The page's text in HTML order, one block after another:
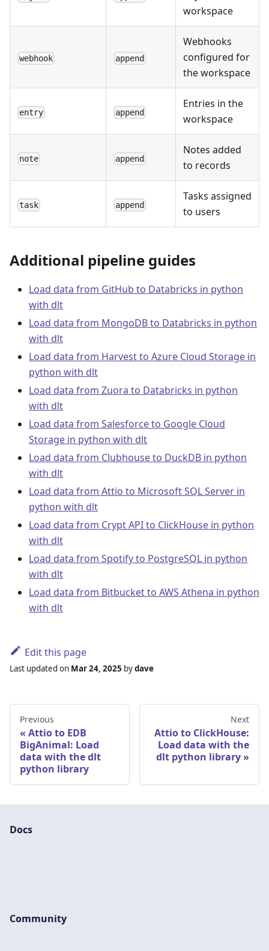
workspace
webhook append
Webhooks
configured for
the workspace
entry append
Entries in the
workspace
note append
Notes added
to records
task append
Tasks assigned
to users
Additional pipeline guides
Load data from GitHub to Databricks in python
with dlt
Load data from MongoDB to Databricks in python
with dlt
Load data from Harvest to Azure Cloud Storage in
python with dlt
Load data from Zuora to Databricks in python
with dlt
Load data from Salesforce to Google Cloud
Storage in python with dlt
Load data from Clubhouse to DuckDB in python
with dlt
Load data from Attio to Microsoft SQL Server in
python with dlt
Load data from Crypt API to ClickHouse in python
with dlt
Load data from Spotify to PostgreSQL in python
with dlt
Load data from Bitbucket to AWS Athena in python
with dlt
Edit this page
Last updated on Mar 24, 2025 bydave
Previous
Attio to EDB
BigAnimal: Load
data with the dlt
python library
Next
Attio to ClickHouse:
Load data with the
dlt python library
Docs
Community